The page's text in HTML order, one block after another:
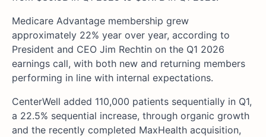
Medicare Advantage membership grew
approximately 22% year over year, according to
President and CEO Jim Rechtin on the Q1 2026
earnings call, with both new and returning members
performing in line with internal expectations.
CenterWell added 110,000 patients sequentially in Q1,
a 22.5% sequential increase, through organic growth
and the recently completed MaxHealth acquisition,